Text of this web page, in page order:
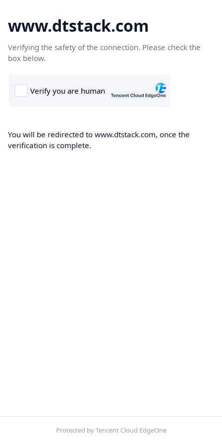
www.dtstack.com
Verifying the safety of the connection. Please check the
box below.
You will be redirected to www.dtstack.com, once the
verification is complete.
Protected by Tencent Cloud EdgeOne